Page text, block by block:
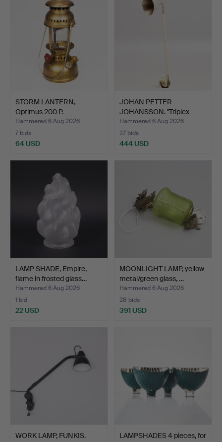
STORM LANTERN,
Optimus 200 P.
Hammered 6 Aug 2026
7 bids
64 USD
JOHAN PETTER
JOHANSSON. "Triplex
pendant",…
Hammered 6 Aug 2026
27 bids
444 USD
LAMP SHADE, Empire,
flame in frosted glass…
Hammered 6 Aug 2026
1 bid
22 USD
MOONLIGHT LAMP, yellow
metal/green glass, …
Hammered 6 Aug 2026
28 bids
391 USD
WORK LAMP, FUNKIS.
LAMPSHADES 4 pieces, for